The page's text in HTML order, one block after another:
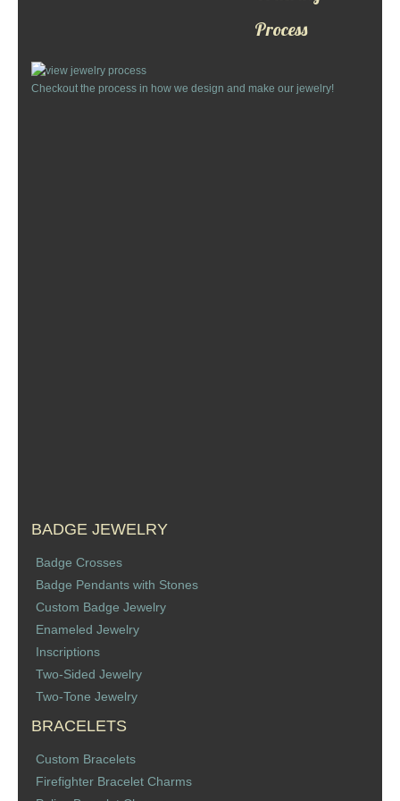
Bracelets
Badge Crosses
Badge Pendants with Stones
Custom Design Law Enforcement Rings
Custom Badge Jewelry
Firefighter Bracelets & Charms
Process
Checkout the process in how we design and make our jewelry!
BADGE JEWELRY
Badge Crosses
Badge Pendants with Stones
Custom Badge Jewelry
Enameled Jewelry
Inscriptions
Two-Sided Jewelry
Two-Tone Jewelry
BRACELETS
Custom Bracelets
Firefighter Bracelet Charms